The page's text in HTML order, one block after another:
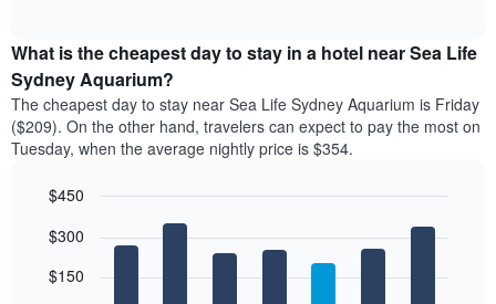
the
average
price
of
a
room
month
chart
What is the cheapest day to stay in a hotel near Sea Life
Sydney Aquarium?
The cheapest day to stay near Sea Life Sydney Aquarium is Friday
($209). On the other hand, travelers can expect to pay the most on
Tuesday, when the average nightly price is $354.
chart
bars.
graphic.
$150
$300
$450